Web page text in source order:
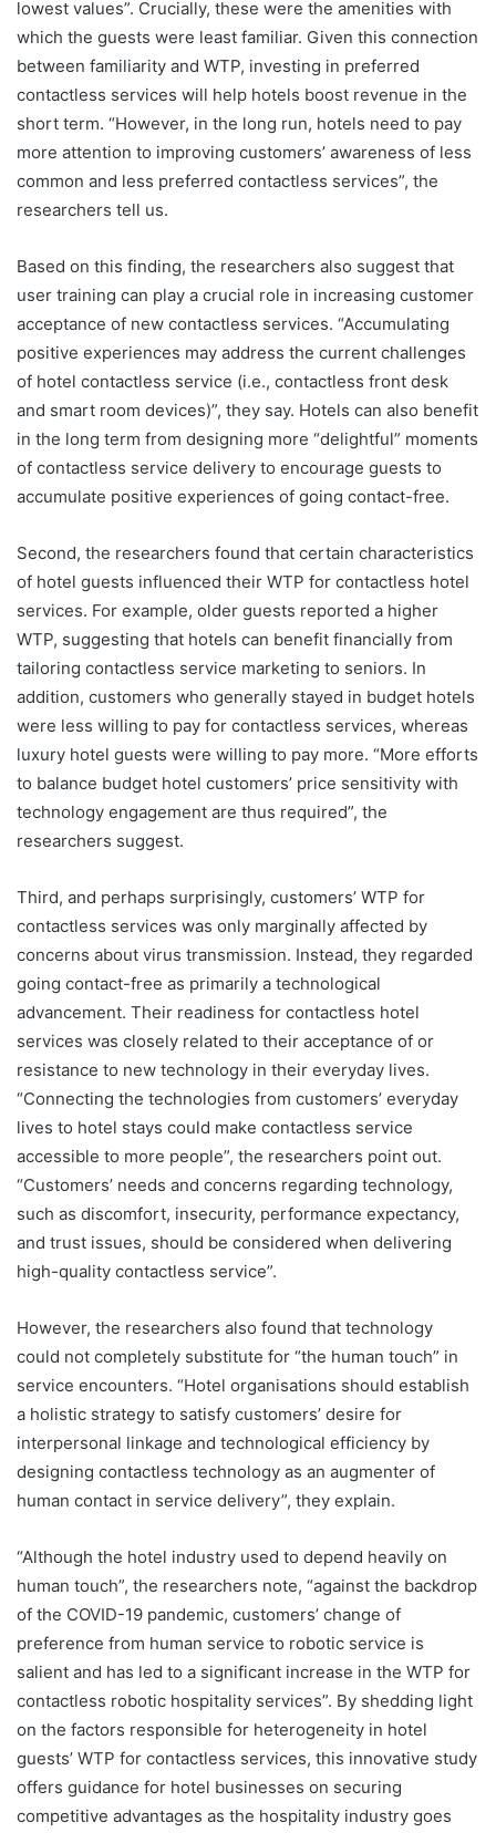
lowest values”. Crucially, these were the amenities with
which the guests were least familiar. Given this connection
between familiarity and WTP, investing in preferred
contactless services will help hotels boost revenue in the
short term. “However, in the long run, hotels need to pay
more attention to improving customers’ awareness of less
common and less preferred contactless services”, the
researchers tell us.
Based on this finding, the researchers also suggest that
user training can play a crucial role in increasing customer
acceptance of new contactless services. “Accumulating
positive experiences may address the current challenges
of hotel contactless service (i.e., contactless front desk
and smart room devices)”, they say. Hotels can also benefit
in the long term from designing more “delightful” moments
of contactless service delivery to encourage guests to
accumulate positive experiences of going contact-free.
Second, the researchers found that certain characteristics
of hotel guests influenced their WTP for contactless hotel
services. For example, older guests reported a higher
WTP, suggesting that hotels can benefit financially from
tailoring contactless service marketing to seniors. In
addition, customers who generally stayed in budget hotels
were less willing to pay for contactless services, whereas
luxury hotel guests were willing to pay more. “More efforts
to balance budget hotel customers’ price sensitivity with
technology engagement are thus required”, the
researchers suggest.
Third, and perhaps surprisingly, customers’ WTP for
contactless services was only marginally affected by
concerns about virus transmission. Instead, they regarded
going contact-free as primarily a technological
advancement. Their readiness for contactless hotel
services was closely related to their acceptance of or
resistance to new technology in their everyday lives.
“Connecting the technologies from customers’ everyday
lives to hotel stays could make contactless service
accessible to more people”, the researchers point out.
“Customers’ needs and concerns regarding technology,
such as discomfort, insecurity, performance expectancy,
and trust issues, should be considered when delivering
high-quality contactless service”.
However, the researchers also found that technology
could not completely substitute for “the human touch” in
service encounters. “Hotel organisations should establish
a holistic strategy to satisfy customers’ desire for
interpersonal linkage and technological efficiency by
designing contactless technology as an augmenter of
human contact in service delivery”, they explain.
“Although the hotel industry used to depend heavily on
human touch”, the researchers note, “against the backdrop
of the COVID-19 pandemic, customers’ change of
preference from human service to robotic service is
salient and has led to a significant increase in the WTP for
contactless robotic hospitality services”. By shedding light
on the factors responsible for heterogeneity in hotel
guests’ WTP for contactless services, this innovative study
offers guidance for hotel businesses on securing
competitive advantages as the hospitality industry goes